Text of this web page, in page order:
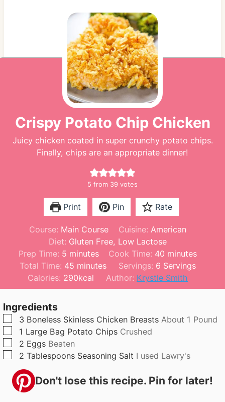
Crispy Potato Chip Chicken
Juicy chicken coated in super crunchy potato chips.
Finally, chips are an appropriate dinner!
5 from 39 votes
Print Pin Rate
Course: Main Course Cuisine: American
Diet: Gluten Free, Low Lactose
Prep Time: 5m
i
n
u
s
minutes Cook Time: 40 m
i
n
u
s
minutes
Total Time: 45m
i
n
e
s
minutes Servings: 6 Servings
Calories: 290kcal Author: Krystle Smith
Ingredients
▢
3 Boneless Skinless Chicken Breasts About 1 Pound
▢
1 Large Bag Potato Chips Crushed
▢
2 Eggs Beaten
▢
2 Tablespoons Seasoning Salt I used Lawry's
Don't lose this recipe. Pin for later!